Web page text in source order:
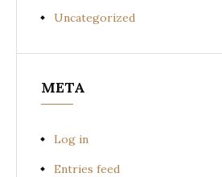
Uncategorized
META
Log in
Entries feed